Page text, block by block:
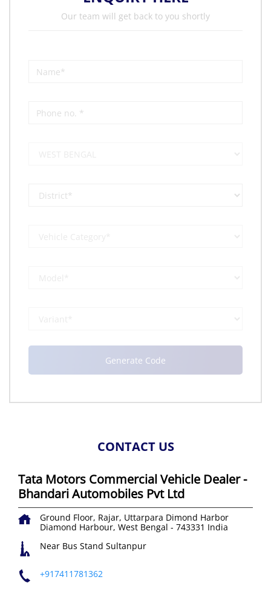
Our team will get back to you shortly
CONTACT US
Tata Motors Commercial Vehicle Dealer -
Bhandari Automobiles Pvt Ltd
Ground Floor, Rajar, Uttarpara Dimond Harbor
Diamond Harbour, West Bengal - 743331 India
Near Bus Stand Sultanpur
+917411781362